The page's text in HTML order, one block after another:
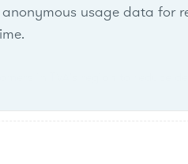
in TVA's region to reduce
usage data for